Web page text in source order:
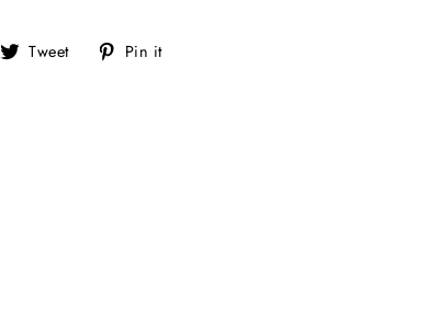
Share
on
Tweet Tweet
on
Pin it